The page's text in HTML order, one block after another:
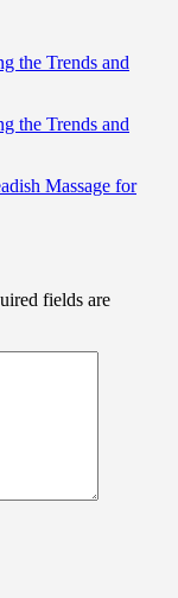
the Trends and
the Trends and
Massage for
fields are